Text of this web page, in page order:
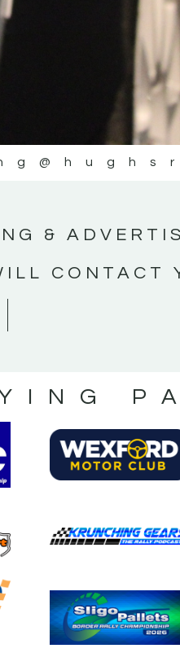
MOTORSPORT NEWS
&
CONTACT